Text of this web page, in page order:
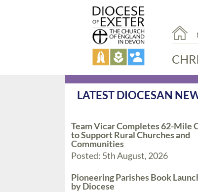
LATEST DIOCESAN
Team Vicar Completes 62-Mile
to Support Rural Churches and
Communities
Posted: 5th August, 2026
Pioneering Parishes Book
by Diocese